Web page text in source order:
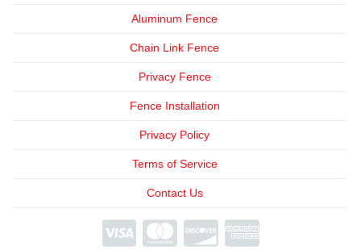
Aluminum Fence
Chain Link Fence
Privacy Fence
Fence Installation
Privacy Policy
Terms of Service
Contact Us